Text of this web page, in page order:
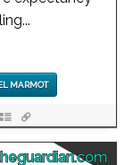
MARMOT